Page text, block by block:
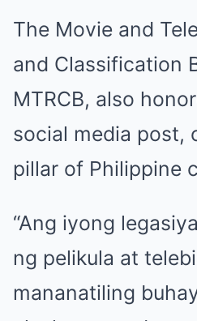
The Movie and
and Classification
MTRCB, also
social media post,
pillar of Philippine
“Ang iyong
ng pelikula at
mananatiling